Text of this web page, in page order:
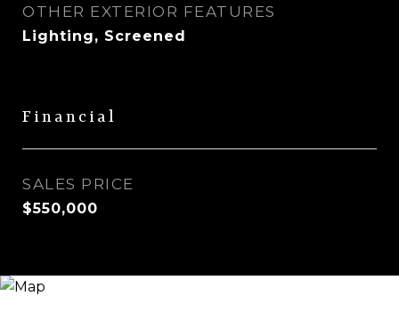
OTHER EXTERIOR FEATURES
Lighting, Screened
Financial
SALES PRICE
$550,000